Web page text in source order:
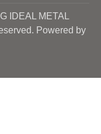
IDEAL METAL
Powered by